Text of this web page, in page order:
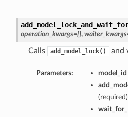
operation_kwargs={},
Calls add_model_lock() and
Parameters: model_id